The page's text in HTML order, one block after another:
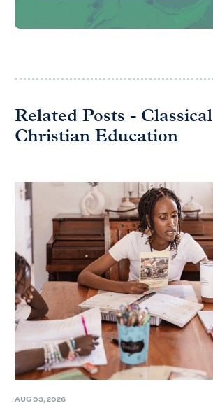
Related Posts - Classical
Christian Education
AUG 03, 2026